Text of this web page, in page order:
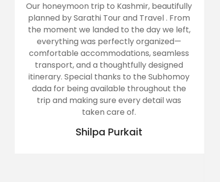
. From
left,
Arunachal, the land of rising sun was
by us with Sarathi Tour and Travels..
returned home with a wonderful
experience and happy heart... The
operator Mr Subhamoy along with
team tried their level best to provide
best comfort.. Arunachal was a tough
for my father aged about 80.. It
toughest for my uncle, aged 72, who
knee replacement few months
great care... Rooms were good